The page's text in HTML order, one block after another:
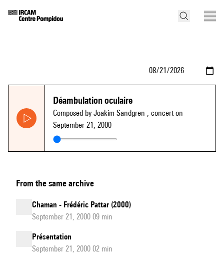
Déambulation oculaire
Composed by Joakim Sandgren , concert on
September 21, 2000
From the same archive
Chaman - Frédéric Pattar (2000)
September 21, 2000 09 min
Présentation
September 21, 2000 02 min